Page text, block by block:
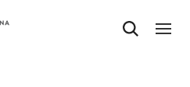
SKIP TO MAIN CONTENTOdpri iskalnik
Odpri